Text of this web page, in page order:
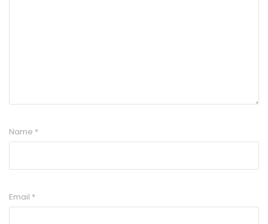
Name *
Email *